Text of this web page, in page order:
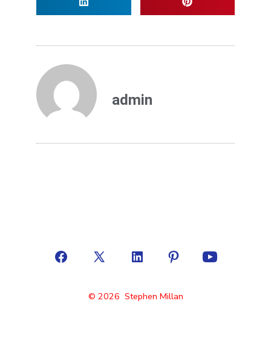
admin
© 2026 Stephen Millan